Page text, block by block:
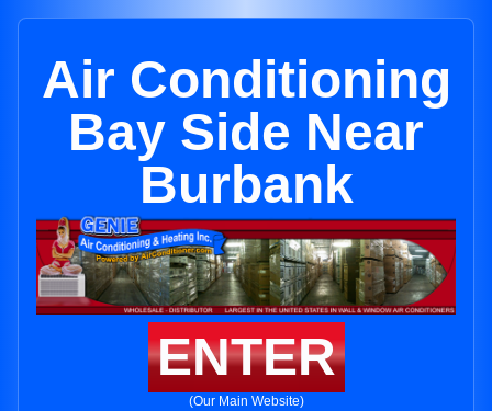
Air Conditioning
Bay Side Near
Burbank
ENTER
(Our Main Website)